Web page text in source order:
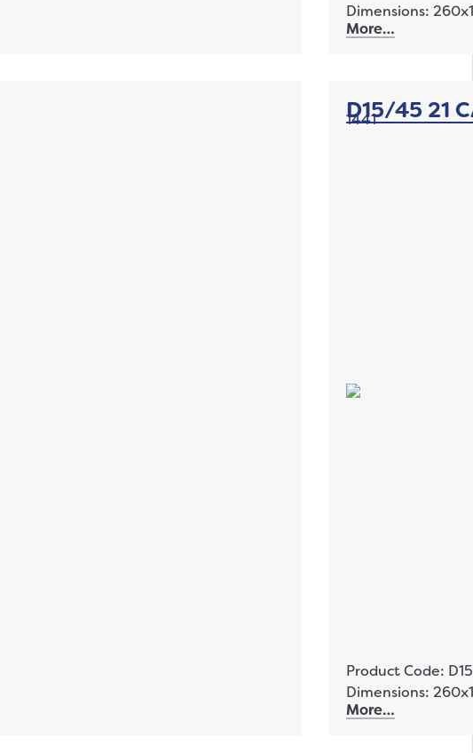
Dimensions:
More…
D15/45 21
1441
Product Code:
Dimensions:
More…